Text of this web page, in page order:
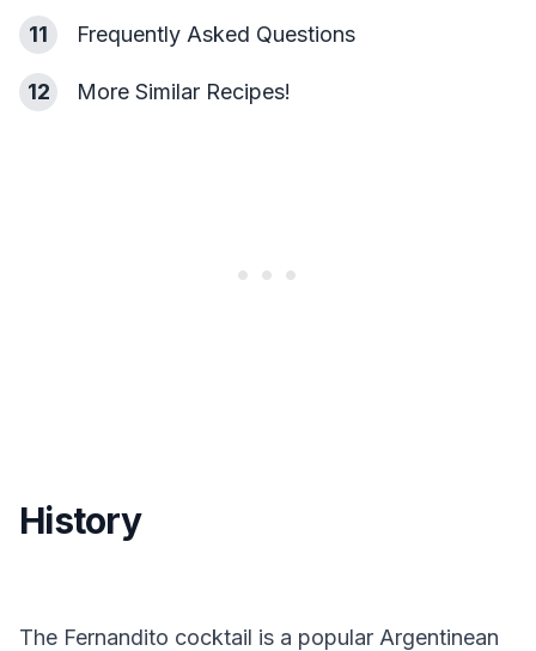
11 Frequently Asked Questions
12 More Similar Recipes!
History
The Fernandito cocktail is a popular Argentinean